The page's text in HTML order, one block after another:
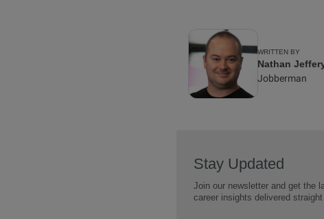
WRITTEN BY
Nathan
Jobberman
Stay Updated
Join our newsletter and get the
career insights delivered